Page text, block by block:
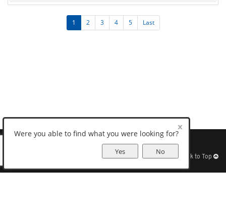
1 2 3 4 5 Last
Sitemap Help Find Us Privacy Terms View Desktop Site
Back to Top
Were you able to find what you were looking for?
Yes No